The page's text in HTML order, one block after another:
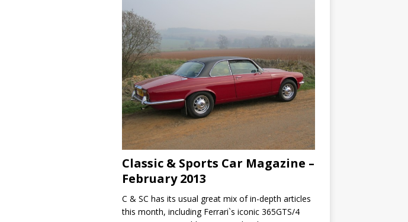
Classic & Sports Car Magazine –
February 2013
C & SC has its usual great mix of in-depth articles
this month, including Ferrari`s iconic 365GTS/4